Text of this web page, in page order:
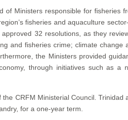
of Ministers responsible for fisheries
fisheries and aquaculture
32 resolutions, as they
and fisheries crime; climate change
the Ministers provided
through initiatives such as a
CRFM Ministerial Council. Trinidad
for a one-year term.